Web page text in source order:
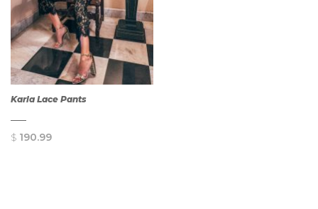
Karla Lace Pants
$ 190.99